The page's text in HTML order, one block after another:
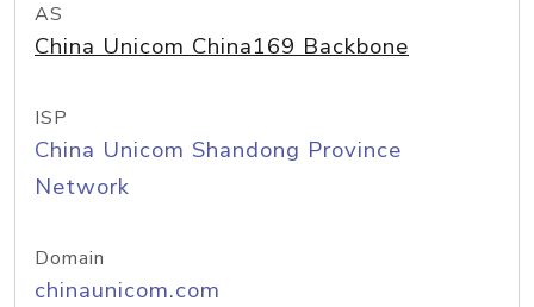
AS
China Unicom China169 Backbone
ISP
China Unicom Shandong Province
Network
Domain
chinaunicom.com